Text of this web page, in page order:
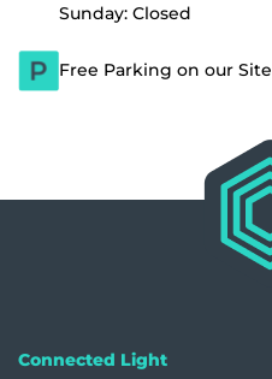
Sunday: Closed
Free Parking on our Site
Connected Light